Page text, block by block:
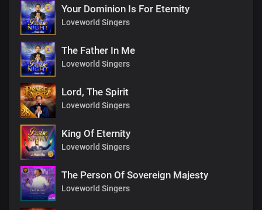
Your Dominion Is For Eternity
Loveworld Singers
The Father In Me
Loveworld Singers
Lord, The Spirit
Loveworld Singers
King Of Eternity
Loveworld Singers
The Person Of Sovereign Majesty
Loveworld Singers